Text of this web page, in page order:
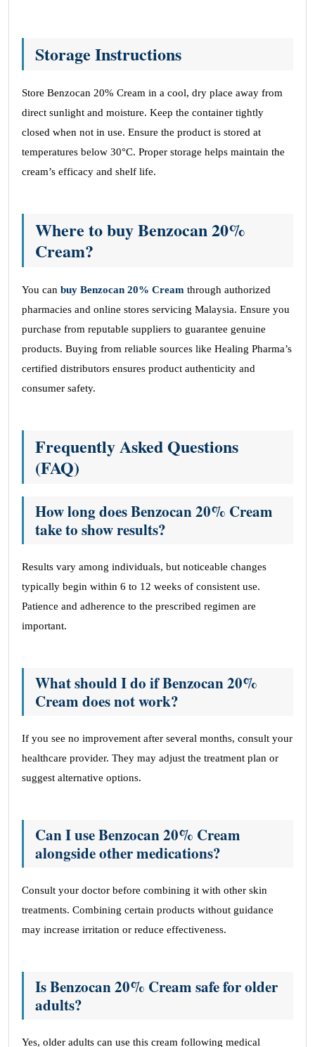
Storage Instructions
Store Benzocan 20% Cream in a cool, dry place away from
direct sunlight and moisture. Keep the container tightly
closed when not in use. Ensure the product is stored at
temperatures below 30°C. Proper storage helps maintain the
cream’s efficacy and shelf life.
Where to buy Benzocan 20%
Cream?
You can buy Benzocan 20% Cream through authorized
pharmacies and online stores servicing Malaysia. Ensure you
purchase from reputable suppliers to guarantee genuine
products. Buying from reliable sources like Healing Pharma’s
certified distributors ensures product authenticity and
consumer safety.
Frequently Asked Questions
(FAQ)
How long does Benzocan 20% Cream
take to show results?
Results vary among individuals, but noticeable changes
typically begin within 6 to 12 weeks of consistent use.
Patience and adherence to the prescribed regimen are
important.
What should I do if Benzocan 20%
Cream does not work?
If you see no improvement after several months, consult your
healthcare provider. They may adjust the treatment plan or
suggest alternative options.
Can I use Benzocan 20% Cream
alongside other medications?
Consult your doctor before combining it with other skin
treatments. Combining certain products without guidance
may increase irritation or reduce effectiveness.
Is Benzocan 20% Cream safe for older
adults?
Yes, older adults can use this cream following medical